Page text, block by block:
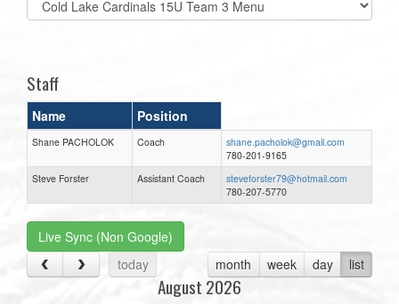
list(select
Staff
Name Position
Shane PACHOLOK Coach
shane.pacholok@gmail.com
780-201-9165
Steve Forster
Assistant Coach
steveforster79@hotmail.com
780-207-5770
Live Sync (Non Google)
today
month week day list
August 2026